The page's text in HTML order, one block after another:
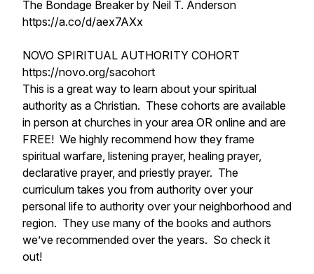
The Bondage Breaker by Neil T. Anderson
https://a.co/d/aex7AXx
NOVO SPIRITUAL AUTHORITY COHORT
https://novo.org/sacohort
This is a great way to learn about your spiritual
authority as a Christian. These cohorts are available
in person at churches in your area OR online and are
FREE! We highly recommend how they frame
spiritual warfare, listening prayer, healing prayer,
declarative prayer, and priestly prayer. The
curriculum takes you from authority over your
personal life to authority over your neighborhood and
region. They use many of the books and authors
we’ve recommended over the years. So check it
out!